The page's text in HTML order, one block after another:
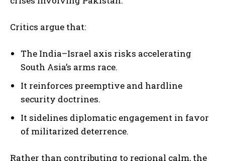
Critics argue that:
The India–Israel axis risks accelerating
South Asia’s arms race.
It reinforces preemptive and hardline
security doctrines.
It sidelines diplomatic engagement in favor
of militarized deterrence.
Rather than contributing to regional calm, the